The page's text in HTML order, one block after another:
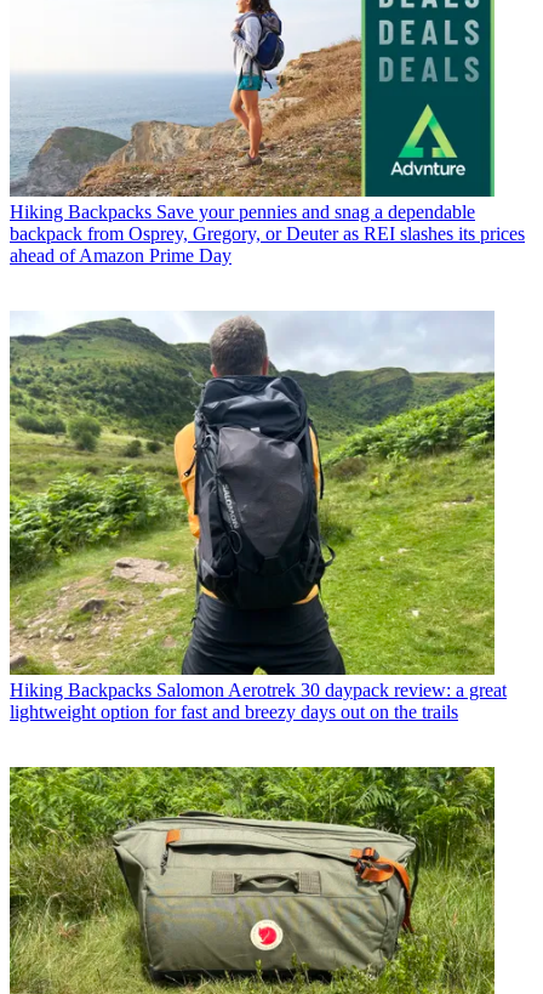
Hiking Backpacks Save your pennies and snag a dependable
backpack from Osprey, Gregory, or Deuter as REI slashes its prices
ahead of Amazon Prime Day
Hiking Backpacks Salomon Aerotrek 30 daypack review: a great
lightweight option for fast and breezy days out on the trails